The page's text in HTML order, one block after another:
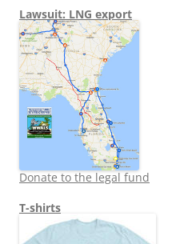
Lawsuit: LNG export
Donate to the legal fund
T-shirts